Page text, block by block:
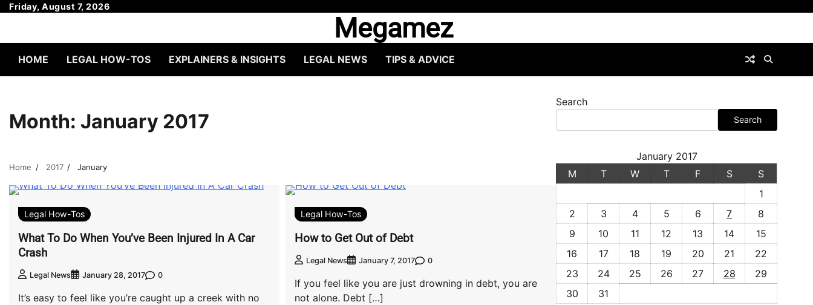
SkipFriday, August 7, 2026
Megamez
HOME LEGAL HOW-TOS EXPLAINERS & INSIGHTS LEGAL NEWS TIPS & ADVICE
Month: January 2017
Home 2017 January
Legal How-Tos
What To Do When You’ve Been Injured In A Car
Crash
Legal News January 28, 2017 0
It’s easy to feel like you’re caught up a creek with no
Legal How-Tos
How to Get Out of Debt
Legal News January 7, 2017 0
If you feel like you are just drowning in debt, you are
not alone. Debt […]
Search
Search
January 2017
M
T W T F S
S
1
2
3 4 5 6 7
8
9
10 11 12 13 14
15
16
17 18 19 20 21
22
23
24 25 26 27 28
29
30
31